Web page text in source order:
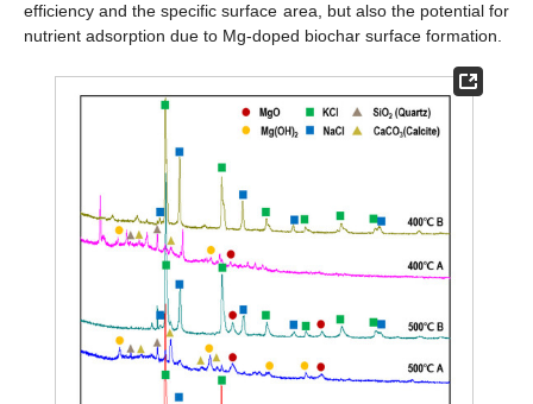
efficiency and the specific surface area, but also the potential for
nutrient adsorption due to Mg-doped biochar surface formation.